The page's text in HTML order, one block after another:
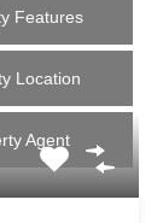
Features
Location
Agent